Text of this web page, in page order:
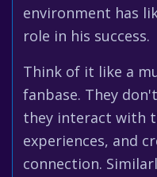
environment has
role in his success.
Think of it like a
fanbase. They
they interact with
experiences, and
connection.